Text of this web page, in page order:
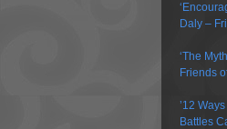
Daly –
‘The
Friends
’12
Battles